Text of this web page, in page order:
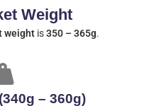
Weight
weightis350 – 365g.
– 360g)